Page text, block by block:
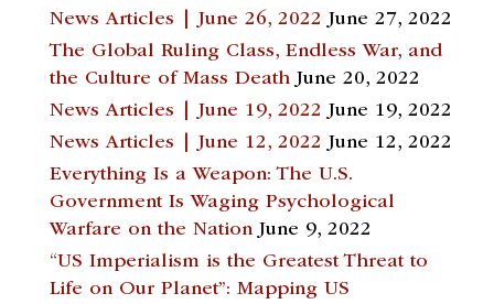
News Articles | June 26, 2022 June 27, 2022
The Global Ruling Class, Endless War, and
the Culture of Mass Death June 20, 2022
News Articles | June 19, 2022 June 19, 2022
News Articles | June 12, 2022 June 12, 2022
Everything Is a Weapon: The U.S.
Government Is Waging Psychological
Warfare on the Nation June 9, 2022
“US Imperialism is the Greatest Threat to
Life on Our Planet”: Mapping US